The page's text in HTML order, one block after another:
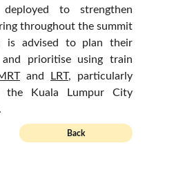
to strengthen
throughout the summit
is advised to plan their
prioritise using train
and LRT, particularly
the Kuala Lumpur City
Back